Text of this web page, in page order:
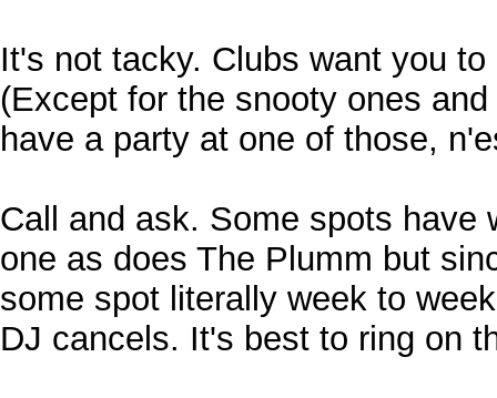
It's not tacky. Clubs want you
(Except for the snooty ones
have a party at one of those,
Call and ask. Some spots have
one as does The Plumm but
some spot literally week to
DJ cancels. It's best to ring on